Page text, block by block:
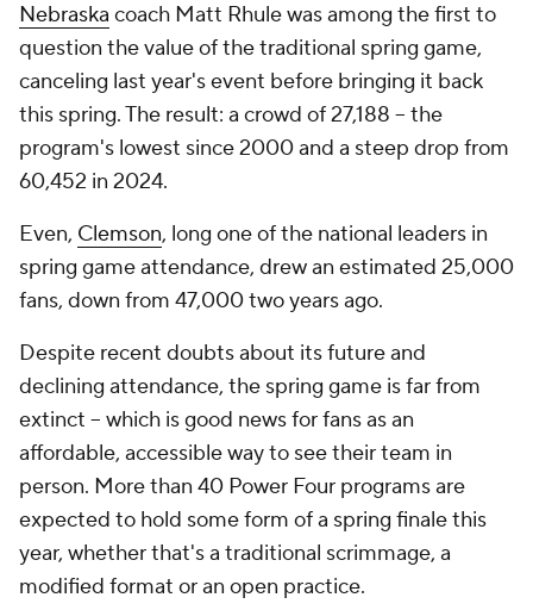
Nebraska coach Matt Rhule was among the first to
question the value of the traditional spring game,
canceling last year's event before bringing it back
this spring. The result: a crowd of 27,188 -- the
program's lowest since 2000 and a steep drop from
60,452 in 2024.
Even, Clemson, long one of the national leaders in
spring game attendance, drew an estimated 25,000
fans, down from 47,000 two years ago.
Despite recent doubts about its future and
declining attendance, the spring game is far from
extinct -- which is good news for fans as an
affordable, accessible way to see their team in
person. More than 40 Power Four programs are
expected to hold some form of a spring finale this
year, whether that's a traditional scrimmage, a
modified format or an open practice.